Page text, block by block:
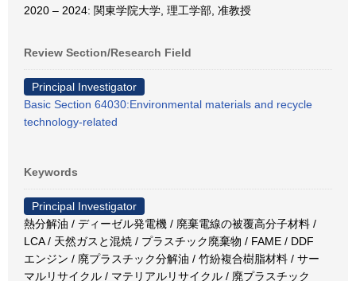
2020 – 2024: 関東学院大学, 理工学部, 准教授
Review Section/Research Field
Principal Investigator
Basic Section 64030:Environmental materials and recycle
technology-related
Keywords
Principal Investigator
熱分解油 / ディーゼル発電機 / 廃棄電線の被覆高分子材料 /
LCA / 天然ガスと混焼 / プラスチック廃棄物 / FAME / DDF
エンジン / 廃プラスチック分解油 / 竹紛複合樹脂材料 / サー
マルリサイクル / マテリアルリサイクル / 廃プラスチック